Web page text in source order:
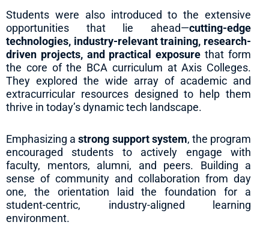
Students were also introduced to the extensive
opportunities that lie ahead—cutting-edge
technologies, industry-relevant training, research-
driven projects, and practical exposure that form
the core of the BCA curriculum at Axis Colleges.
They explored the wide array of academic and
extracurricular resources designed to help them
thrive in today’s dynamic tech landscape.
Emphasizing astrong support system, the program
encouraged students to actively engage with
faculty, mentors, alumni, and peers. Building a
sense of community and collaboration from day
one, the orientation laid the foundation for a
student-centric, industry-aligned learning
environment.